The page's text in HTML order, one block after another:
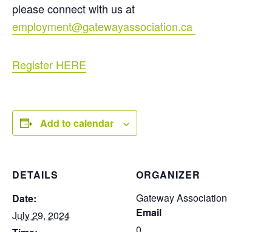
please connect with us at
employment@gatewayassociation.ca
Register HERE
Add to calendar
DETAILS
Date:
July 29, 2024
ORGANIZER
Gateway Association
Email